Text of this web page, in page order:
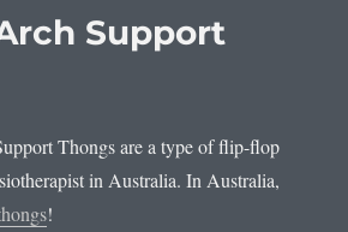
Support
Thongs are a type of flip-flop
in Australia. In Australia,
!